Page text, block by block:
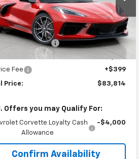
Stock:2614536
1YC07
Ext. Int.
Less
$89,225
Discount: -$5,810
Price:
$83,415
Fee
+$399
Price: $83,814
Offers you may Qualify For:
Corvette Loyalty Cash
Allowance
-$4,000
Confirm Availability